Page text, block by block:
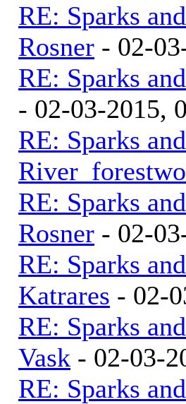
RE: Sparks
Rosner - 02-
RE: Sparks
- 02-03-2015,
RE: Sparks
RE: Sparks
Rosner - 02-
RE: Sparks
Katrares - 02-
RE: Sparks
Vask - 02-03-
RE: Sparks